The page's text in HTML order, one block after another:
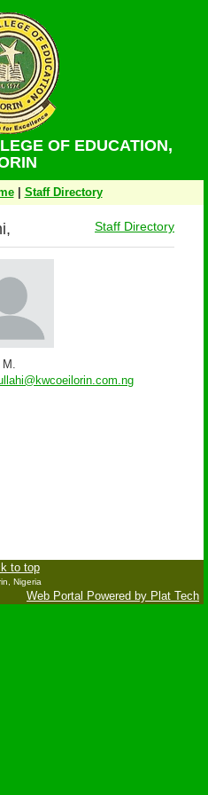
OF EDUCATION,
| Staff Directory
Staff Directory
M.
to top
Nigeria
Web Portal Powered by Plat Tech